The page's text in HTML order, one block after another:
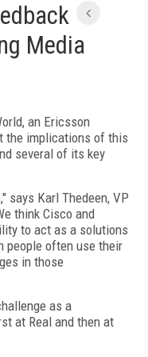
Media
an Ericsson
the implications of this
several of its key
says Karl Thedeen, VP
think Cisco and
to act as a solutions
people often use their
in those
as a
at Real and then at